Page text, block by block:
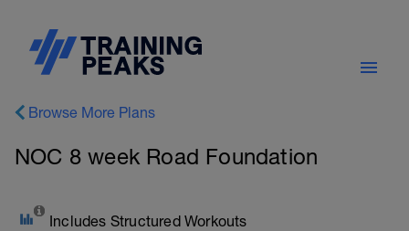
Browse More Plans
NOC 8 week Road Foundation
Includes Structured Workouts